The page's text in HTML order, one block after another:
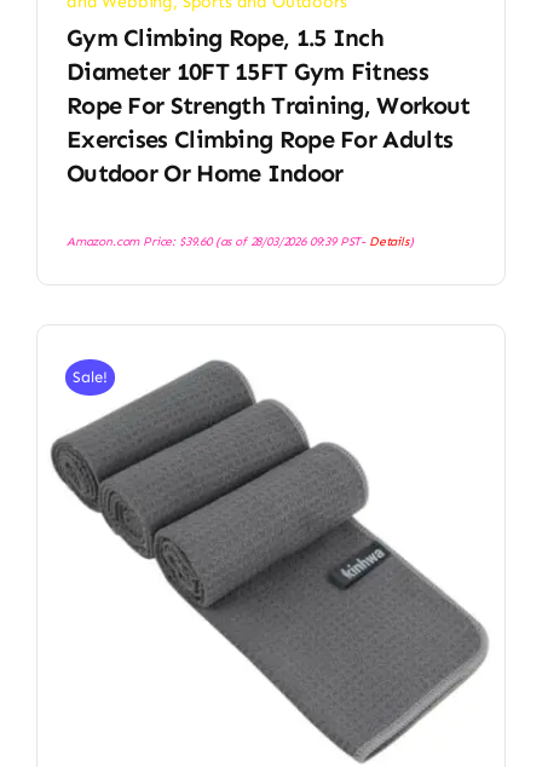
Gym Climbing Rope, 1.5 Inch
Diameter 10FT 15FT Gym Fitness
Rope For Strength Training, Workout
Exercises Climbing Rope For Adults
Outdoor Or Home Indoor
Amazon.com Price: $39.60(as of 28/03/2026 09:39 PST- Details)
Sale!